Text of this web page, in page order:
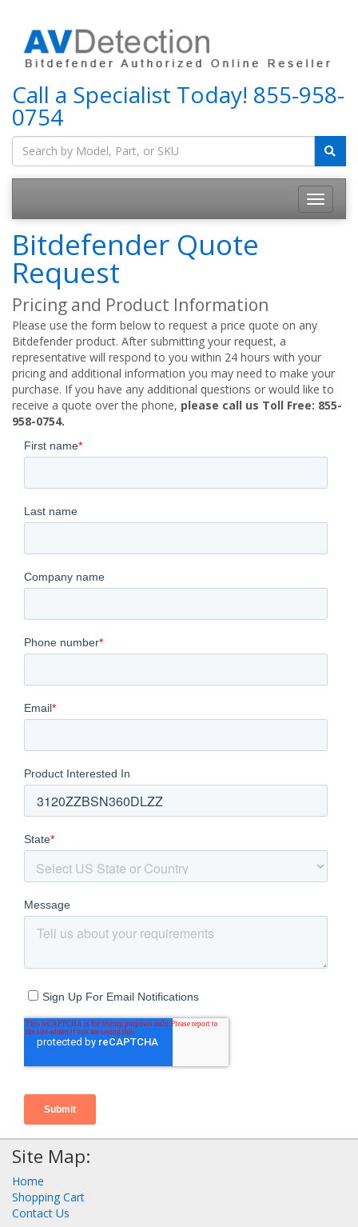
Call a Specialist Today! 855-958-
0754
Bitdefender Quote
Request
Pricing and Product Information
Please use the form below to request a price quote on any
Bitdefender product. After submitting your request, a
representative will respond to you within 24 hours with your
pricing and additional information you may need to make your
purchase. If you have any additional questions or would like to
receive a quote over the phone, please call us Toll Free: 855-
958-0754.
Site Map:
Home
Shopping Cart
Contact Us